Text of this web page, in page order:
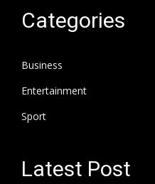
Categories
Business
Entertainment
Sport
Latest Post